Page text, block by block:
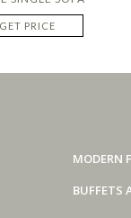
GET PRICE
MODERN
BUFFETS